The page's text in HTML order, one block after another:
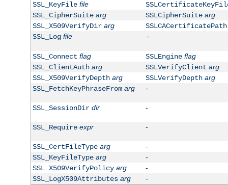
SSL_KeyFile file
SSL_CipherSuite arg SSLCipherSuite arg
SSL_X509VerifyDir arg
SSLCACertificatePath
SSL_Log file -
SSL_Connect flag SSLEngine flag
SSL_ClientAuth arg SSLVerifyClient arg
SSL_X509VerifyDepth arg SSLVerifyDepth arg
SSL_FetchKeyPhraseFrom arg -
SSL_SessionDir dir -
SSL_Require expr -
SSL_CertFileType arg
-
SSL_KeyFileType arg
-
SSL_X509VerifyPolicy arg
-
SSL_LogX509Attributes arg
-